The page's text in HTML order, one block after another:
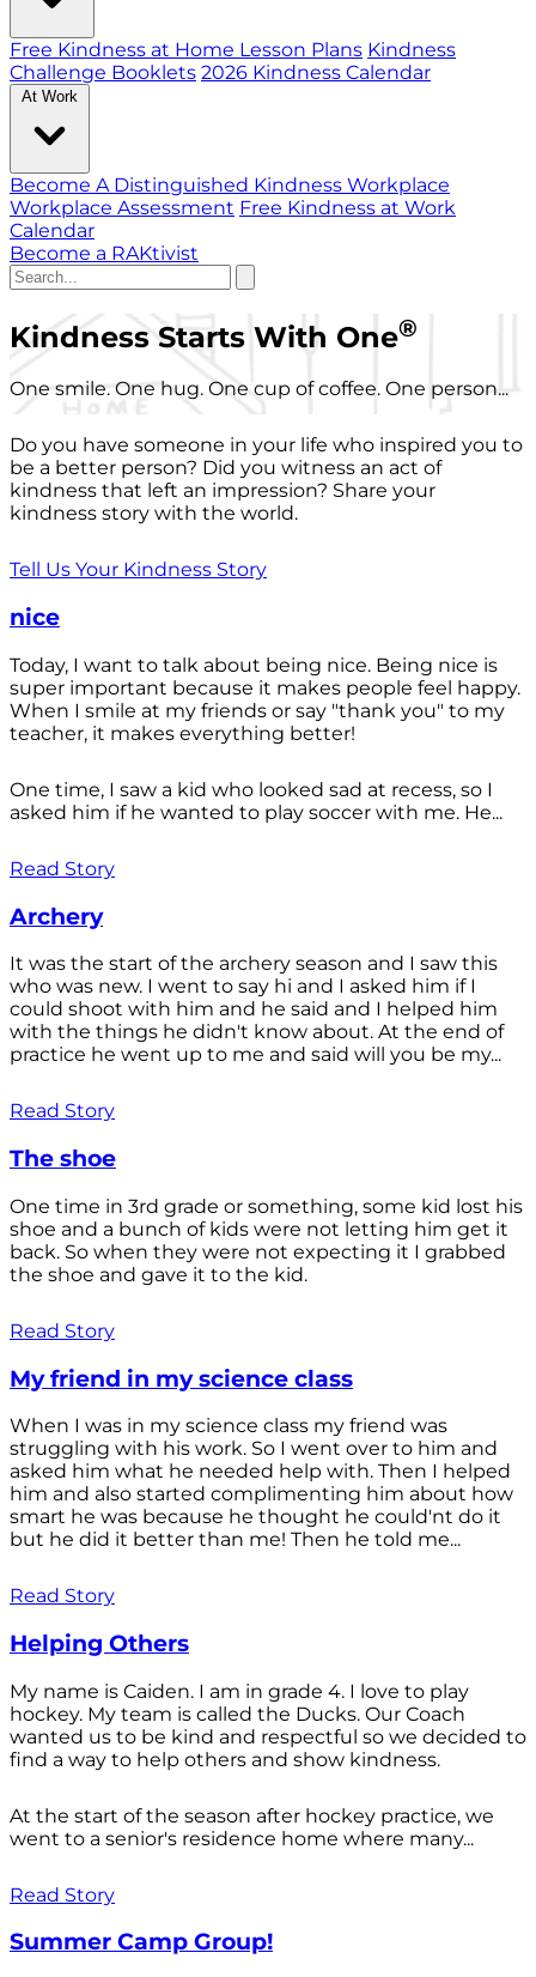
Free Kindness at Home Lesson Plans Kindness
Challenge Booklets 2026 Kindness Calendar
At Work
Become A Distinguished Kindness Workplace
Workplace Assessment Free Kindness at Work
Calendar
Become a RAKtivist
Kindness Starts With One®
One smile. One hug. One cup of coffee. One person...
Do you have someone in your life who inspired you to
be a better person? Did you witness an act of
kindness that left an impression? Share your
kindness story with the world.
Tell Us Your Kindness Story
nice
Today, I want to talk about being nice. Being nice is
super important because it makes people feel happy.
When I smile at my friends or say "thank you" to my
teacher, it makes everything better!
One time, I saw a kid who looked sad at recess, so I
asked him if he wanted to play soccer with me. He...
Read Story
Archery
It was the start of the archery season and I saw this
who was new. I went to say hi and I asked him if I
could shoot with him and he said and I helped him
with the things he didn't know about. At the end of
practice he went up to me and said will you be my...
Read Story
The shoe
One time in 3rd grade or something, some kid lost his
shoe and a bunch of kids were not letting him get it
back. So when they were not expecting it I grabbed
the shoe and gave it to the kid.
Read Story
My friend in my science class
When I was in my science class my friend was
struggling with his work. So I went over to him and
asked him what he needed help with. Then I helped
him and also started complimenting him about how
smart he was because he thought he could'nt do it
but he did it better than me! Then he told me...
Read Story
Helping Others
My name is Caiden. I am in grade 4. I love to play
hockey. My team is called the Ducks. Our Coach
wanted us to be kind and respectful so we decided to
find a way to help others and show kindness.
At the start of the season after hockey practice, we
went to a senior's residence home where many...
Read Story
Summer Camp Group!